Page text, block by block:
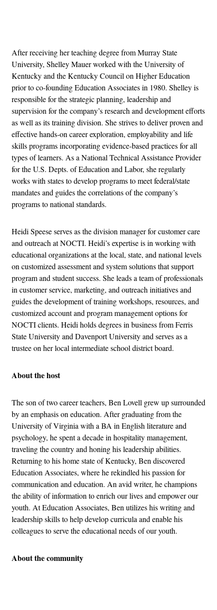
After receiving her teaching degree from Murray State
University, Shelley Mauer worked with the University of
Kentucky and the Kentucky Council on Higher Education
prior to co-founding Education Associates in 1980. Shelley is
responsible for the strategic planning, leadership and
supervision for the company’s research and development efforts
as well as its training division. She strives to deliver proven and
effective hands-on career exploration, employability and life
skills programs incorporating evidence-based practices for all
types of learners. As a National Technical Assistance Provider
for the U.S. Depts. of Education and Labor, she regularly
works with states to develop programs to meet federal/state
mandates and guides the correlations of the company’s
programs to national standards.
Heidi Speese serves as the division manager for customer care
and outreach at NOCTI. Heidi’s expertise is in working with
educational organizations at the local, state, and national levels
on customized assessment and system solutions that support
program and student success. She leads a team of professionals
in customer service, marketing, and outreach initiatives and
guides the development of training workshops, resources, and
customized account and program management options for
NOCTI clients. Heidi holds degrees in business from Ferris
State University and Davenport University and serves as a
trustee on her local intermediate school district board.
About the host
The son of two career teachers, Ben Lovell grew up surrounded
by an emphasis on education. After graduating from the
University of Virginia with a BA in English literature and
psychology, he spent a decade in hospitality management,
traveling the country and honing his leadership abilities.
Returning to his home state of Kentucky, Ben discovered
Education Associates, where he rekindled his passion for
communication and education. An avid writer, he champions
the ability of information to enrich our lives and empower our
youth. At Education Associates, Ben utilizes his writing and
leadership skills to help develop curricula and enable his
colleagues to serve the educational needs of our youth.
About the community